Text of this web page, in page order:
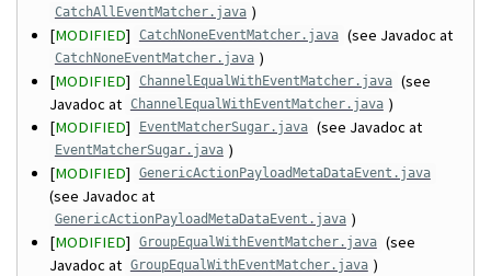
CatchAllEventMatcher.java )
[MODIFIED] CatchNoneEventMatcher.java (see Javadoc at
CatchNoneEventMatcher.java )
[MODIFIED] ChannelEqualWithEventMatcher.java (see
Javadoc at ChannelEqualWithEventMatcher.java )
[MODIFIED] EventMatcherSugar.java (see Javadoc at
EventMatcherSugar.java )
[MODIFIED] GenericActionPayloadMetaDataEvent.java
(see Javadoc at
GenericActionPayloadMetaDataEvent.java )
[MODIFIED] GroupEqualWithEventMatcher.java (see
Javadoc at GroupEqualWithEventMatcher.java )